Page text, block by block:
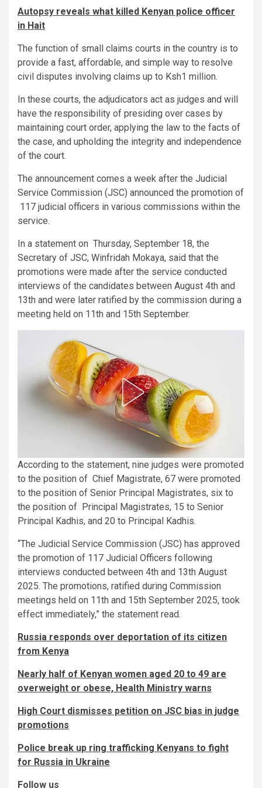
Autopsy reveals what killed Kenyan police officer
in Hait
The function of small claims courts in the country is to
provide a fast, affordable, and simple way to resolve
civil disputes involving claims up to Ksh1 million.
In these courts, the adjudicators act as judges and will
have the responsibility of presiding over cases by
maintaining court order, applying the law to the facts of
the case, and upholding the integrity and independence
of the court.
The announcement comes a week after the Judicial
Service Commission (JSC) announced the promotion of
117 judicial officers in various commissions within the
service.
In a statement on Thursday, September 18, the
Secretary of JSC, Winfridah Mokaya, said that the
promotions were made after the service conducted
interviews of the candidates between August 4th and
13th and were later ratified by the commission during a
meeting held on 11th and 15th September.
According to the statement, nine judges were promoted
to the position of Chief Magistrate, 67 were promoted
to the position of Senior Principal Magistrates, six to
the position of Principal Magistrates, 15 to Senior
Principal Kadhis, and 20 to Principal Kadhis.
“The Judicial Service Commission (JSC) has approved
the promotion of 117 Judicial Officers following
interviews conducted between 4th and 13th August
2025. The promotions, ratified during Commission
meetings held on 11th and 15th September 2025, took
effect immediately,” the statement read.
Russia responds over deportation of its citizen
from Kenya
Nearly half of Kenyan women aged 20 to 49 are
overweight or obese, Health Ministry warns
High Court dismisses petition on JSC bias in judge
promotions
Police break up ring trafficking Kenyans to fight
for Russia in Ukraine
Follow us